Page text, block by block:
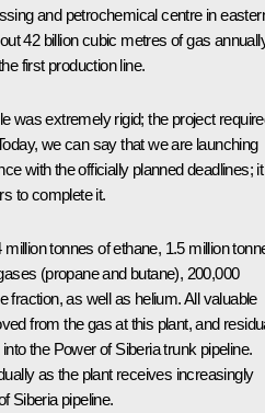
and petrochemical centre in
42 billion cubic metres of gas
first production line.
was extremely rigid; the project
we can say that we are launching
with the officially planned deadlines; it
to complete it.
tonnes of ethane, 1.5 million
(propane and butane), 200,000
fraction, as well as helium. All valuable
from the gas at this plant, and
the Power of Siberia trunk pipeline.
as the plant receives increasingly
Siberia pipeline.